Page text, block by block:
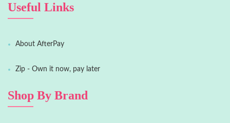
Useful Links
About AfterPay
Zip - Own it now, pay later
Shop By Brand